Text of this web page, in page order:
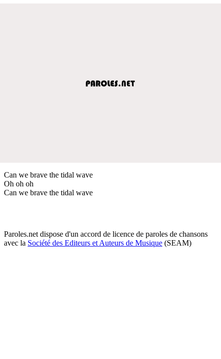
Can we brave the tidal wave
Oh oh oh
Can we brave the tidal wave
Paroles.net dispose d'un accord de licence de paroles de chansons
avec la Société des Editeurs et Auteurs de Musique (SEAM)